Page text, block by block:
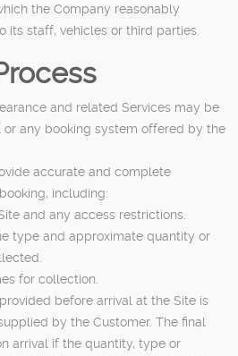
the Company reasonably
its staff, vehicles or third parties.
and related Services may be
any booking system offered by the
accurate and complete
including:
and any access restrictions.
type and approximate quantity or
for collection.
before arrival at the Site is
by the Customer. The final
arrival if the quantity, type or